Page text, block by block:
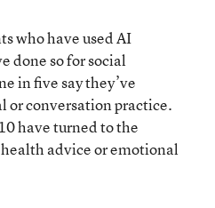
who have used AI
done so for social
in five say they’ve
or conversation practice.
have turned to the
advice or emotional